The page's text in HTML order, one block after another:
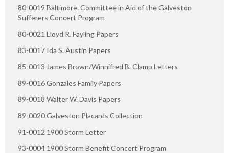
80-0019 Baltimore. Committee in Aid of the Galveston
Sufferers Concert Program
80-0021 Lloyd R. Fayling Papers
83-0017 Ida S. Austin Papers
85-0013 James Brown/Winnifred B. Clamp Letters
89-0016 Gonzales Family Papers
89-0018 Walter W. Davis Papers
89-0020 Galveston Placards Collection
91-0012 1900 Storm Letter
93-0004 1900 Storm Benefit Concert Program